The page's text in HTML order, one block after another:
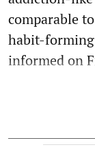
comparable
habit-forming
informed on